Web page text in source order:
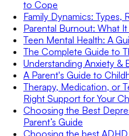
to Cope
Family Dynamics: Types,
Parental Burnout: What
Teen Mental Health: A
The Complete Guide to
Understanding Anxiety &
A Parent's Guide to
Therapy, Medication, or
Right Support for Your
Choosing the Best
Parent’s Guide
Choosing the best